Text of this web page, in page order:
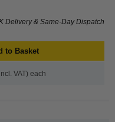
Delivery & Same-Day Dispatch
to Basket
VAT) each